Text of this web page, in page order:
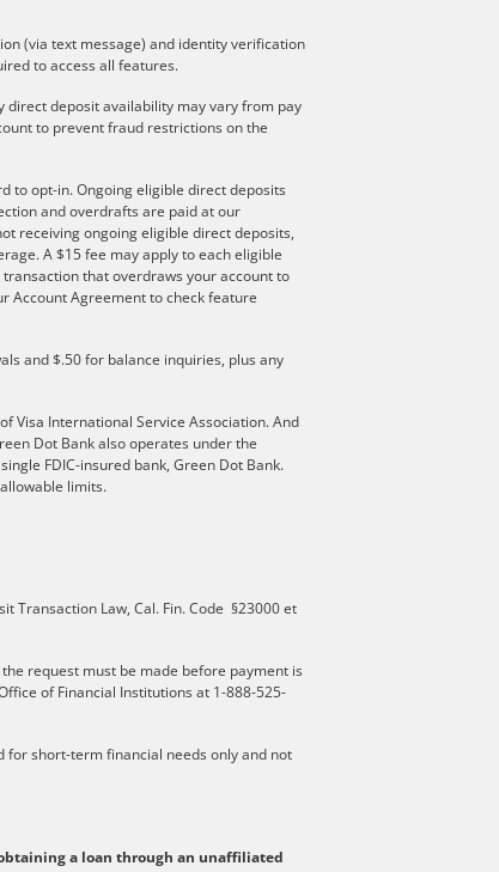
(via text message) and identity verification
to access all features.
direct deposit availability may vary from pay
to prevent fraud restrictions on the
to opt-in. Ongoing eligible direct deposits
and overdrafts are paid at our
receiving ongoing eligible direct deposits,
A $15 fee may apply to each eligible
that overdraws your account to
Account Agreement to check feature
and $.50 for balance inquiries, plus any
Visa International Service Association. And
Dot Bank also operates under the
FDIC-insured bank, Green Dot Bank.
limits.
Transaction Law, Cal. Fin. Code §23000 et
request must be made before payment is
of Financial Institutions at 1-888-525-
for short-term financial needs only and not
obtaining a loan through an unaffiliated